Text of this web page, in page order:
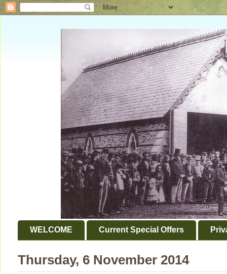
WELCOME Current Special Offers
Thursday, 6 November 2014